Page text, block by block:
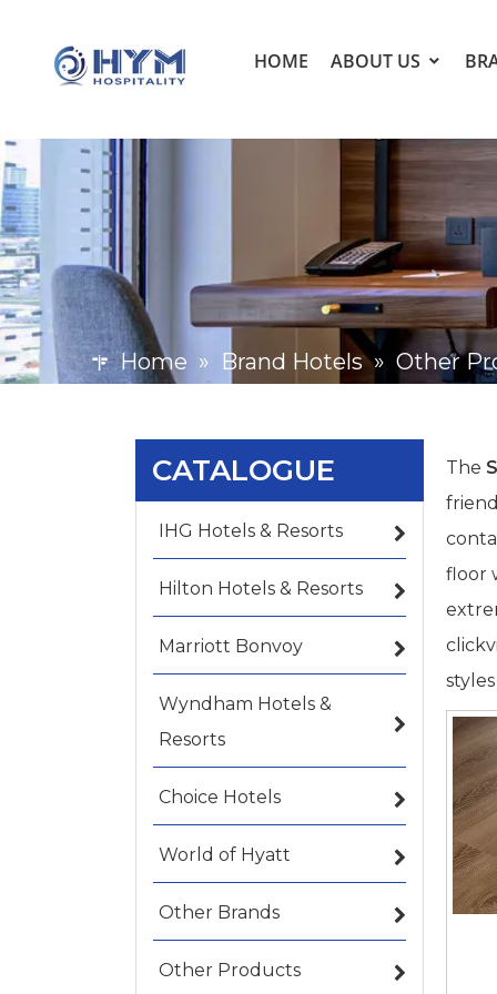
HOME ABOUT US
Home » Brand Hotels » Other
CATALOGUE
IHG Hotels & Resorts
Hilton Hotels & Resorts
Marriott Bonvoy
Wyndham Hotels &
Resorts
Choice Hotels
World of Hyatt
Other Brands
Other Products
The
floor